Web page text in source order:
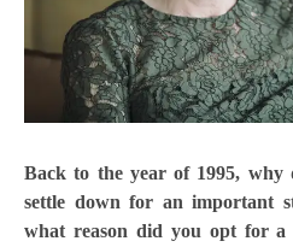
Back to the year of 1995, why
settle down for an important
what reason did you opt for a